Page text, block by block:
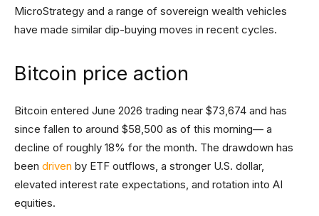
MicroStrategy and a range of sovereign wealth vehicles
have made similar dip-buying moves in recent cycles.
Bitcoin price action
Bitcoin entered June 2026 trading near $73,674 and has
since fallen to around $58,500 as of this morning— a
decline of roughly 18% for the month. The drawdown has
been driven by ETF outflows, a stronger U.S. dollar,
elevated interest rate expectations, and rotation into AI
equities.